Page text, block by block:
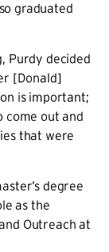
graduated
Purdy decided
[Donald]
is important;
come out and
that were
degree
as the
Outreach at